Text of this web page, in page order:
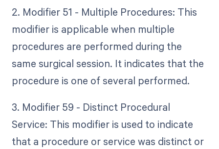
2. Modifier 51 - Multiple Procedures: This
modifier is applicable when multiple
procedures are performed during the
same surgical session. It indicates that the
procedure is one of several performed.
3. Modifier 59 - Distinct Procedural
Service: This modifier is used to indicate
that a procedure or service was distinct or